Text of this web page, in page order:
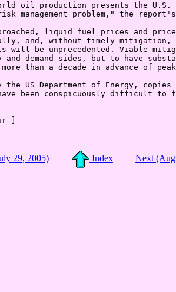
oil production presents the U.S.
management problem," the
liquid fuel prices and
and, without timely mitigation,
will be unprecedented. Viable
and demand sides, but to have
than a decade in advance of
the US Department of Energy,
been conspicuously difficult to
]
29, 2005) Index Next